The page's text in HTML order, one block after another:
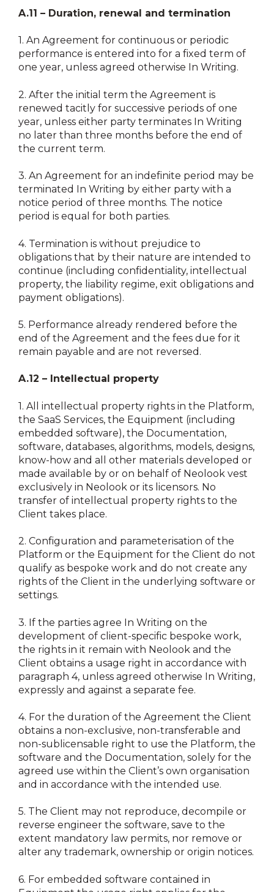
A.11 – Duration, renewal and termination
1. An Agreement for continuous or periodic
performance is entered into for a fixed term of
one year, unless agreed otherwise In Writing.
2. After the initial term the Agreement is
renewed tacitly for successive periods of one
year, unless either party terminates In Writing
no later than three months before the end of
the current term.
3. An Agreement for an indefinite period may be
terminated In Writing by either party with a
notice period of three months. The notice
period is equal for both parties.
4. Termination is without prejudice to
obligations that by their nature are intended to
continue (including confidentiality, intellectual
property, the liability regime, exit obligations and
payment obligations).
5. Performance already rendered before the
end of the Agreement and the fees due for it
remain payable and are not reversed.
A.12 – Intellectual property
1. All intellectual property rights in the Platform,
the SaaS Services, the Equipment (including
embedded software), the Documentation,
software, databases, algorithms, models, designs,
know-how and all other materials developed or
made available by or on behalf of Neolook vest
exclusively in Neolook or its licensors. No
transfer of intellectual property rights to the
Client takes place.
2. Configuration and parameterisation of the
Platform or the Equipment for the Client do not
qualify as bespoke work and do not create any
rights of the Client in the underlying software or
settings.
3. If the parties agree In Writing on the
development of client-specific bespoke work,
the rights in it remain with Neolook and the
Client obtains a usage right in accordance with
paragraph 4, unless agreed otherwise In Writing,
expressly and against a separate fee.
4. For the duration of the Agreement the Client
obtains a non-exclusive, non-transferable and
non-sublicensable right to use the Platform, the
software and the Documentation, solely for the
agreed use within the Client’s own organisation
and in accordance with the intended use.
5. The Client may not reproduce, decompile or
reverse engineer the software, save to the
extent mandatory law permits, nor remove or
alter any trademark, ownership or origin notices.
6. For embedded software contained in